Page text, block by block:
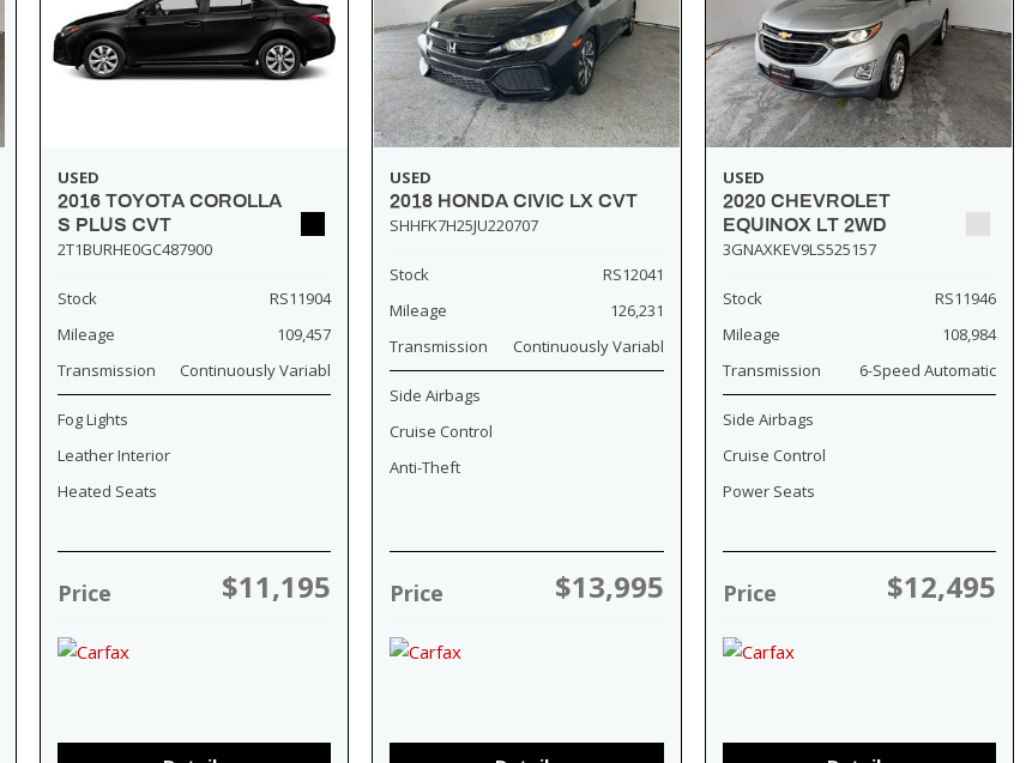
USED
2016 TOYOTA COROLLA
S PLUS CVT
2T1BURHE0GC487900
Stock
RS11904
Mileage
109,457
Transmission
Continuously Variabl
Fog Lights
Leather Interior
Heated Seats
Price $11,195
USED
2018 HONDA CIVIC LX CVT
SHHFK7H25JU220707
Stock
RS12041
Mileage
126,231
Transmission
Continuously Variabl
Side Airbags
Cruise Control
Anti-Theft
Price $13,995
USED
2020 CHEVROLET
EQUINOX LT 2WD
3GNAXKEV9LS525157
Stock
RS11946
Mileage
108,984
Transmission
6-Speed Automatic
Side Airbags
Cruise Control
Power Seats
Price $12,495